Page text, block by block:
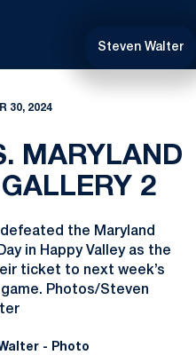
Steven Walter
30, 2024
MARYLAND
2
defeated the Maryland
in Happy Valley as the
ticket to next week’s
Photos/Steven
- Photo